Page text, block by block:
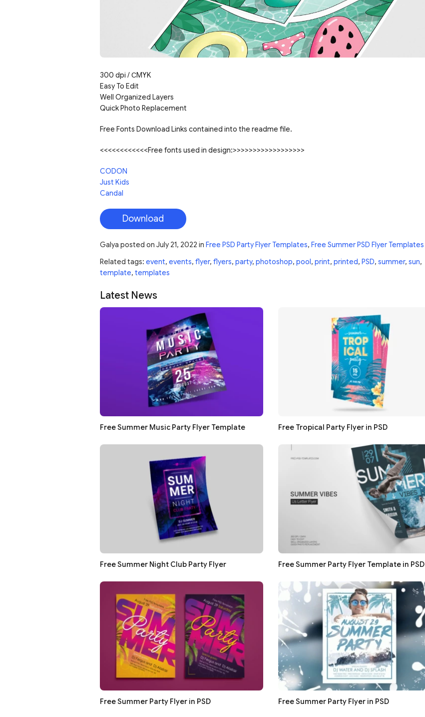
300 dpi /СMYK
Easy To Edit
Well Organized Layers
Quick Photo Replacement
Free Fonts Download Links contained into the readme file.
<<<<<<<<<<<<Free fonts used in design:>>>>>>>>>>>>>>>>>>
CODON
Just Kids
Candal
Download
Galya posted on July 21, 2022 in Free PSD Party Flyer Templates, Free Summer PSD Flyer Templates
Related tags: event, events, flyer, flyers, party, photoshop, pool, print, printed, PSD, summer, sun,
template, templates
Latest News
Free Summer Music Party Flyer Template Free Tropical Party Flyer in PSD
Free Summer Night Club Party Flyer Free Summer Party Flyer Template in PSD
Free Summer Party Flyer in PSD Free Summer Party Flyer in PSD